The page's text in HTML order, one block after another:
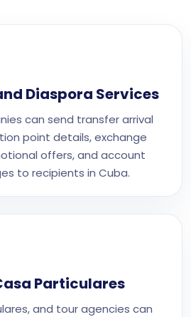
Diaspora Services
can send transfer arrival
point details, exchange
offers, and account
to recipients in Cuba.
Particulares
and tour agencies can